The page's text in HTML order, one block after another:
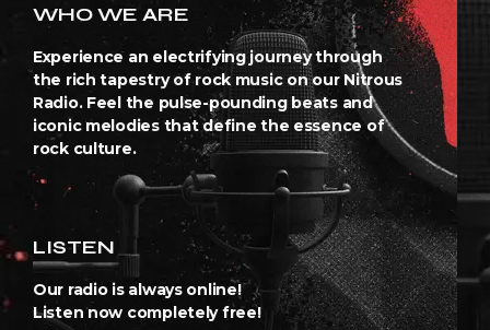
WHO WE ARE
Experience an electrifying journey through
the rich tapestry of rock music on our Nitrous
Radio. Feel the pulse-pounding beats and
iconic melodies that define the essence of
rock culture.
LISTEN
Our radio is always online!
Listen now completely free!